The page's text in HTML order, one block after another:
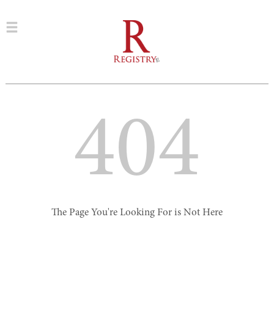
404
The Page You're Looking For is Not Here